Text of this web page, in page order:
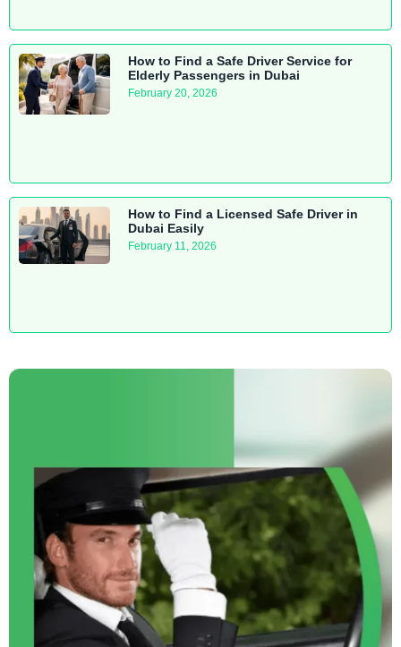
How to Find a Safe Driver Service for
Elderly Passengers in Dubai
February 20, 2026
How to Find a Licensed Safe Driver in
Dubai Easily
February 11, 2026